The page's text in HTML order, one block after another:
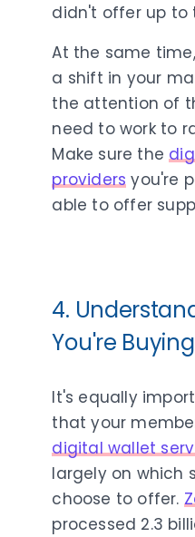
didn't offer up to
At the same
a shift in your
the attention of
need to work to
Make sure the
providers you're
able to offer
4.
You're
It's equally
that your
digital wallet
largely on which
choose to offer.
processed 2.3